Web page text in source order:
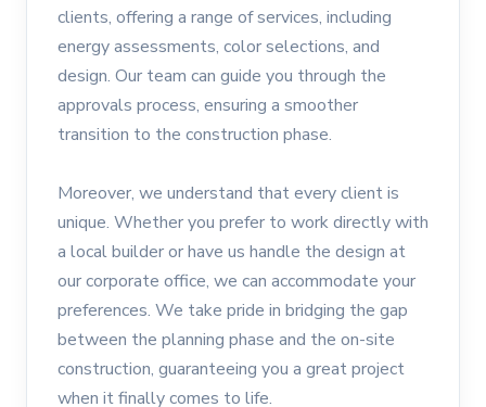
clients, offering a range of services, including
energy assessments, color selections, and
design. Our team can guide you through the
approvals process, ensuring a smoother
transition to the construction phase.
Moreover, we understand that every client is
unique. Whether you prefer to work directly with
a local builder or have us handle the design at
our corporate office, we can accommodate your
preferences. We take pride in bridging the gap
between the planning phase and the on-site
construction, guaranteeing you a great project
when it finally comes to life.